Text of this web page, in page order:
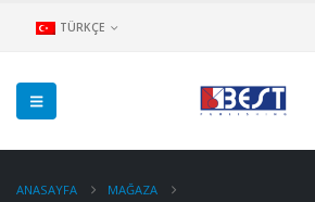
TÜRKÇE
ANASAYFA
MAĞAZA